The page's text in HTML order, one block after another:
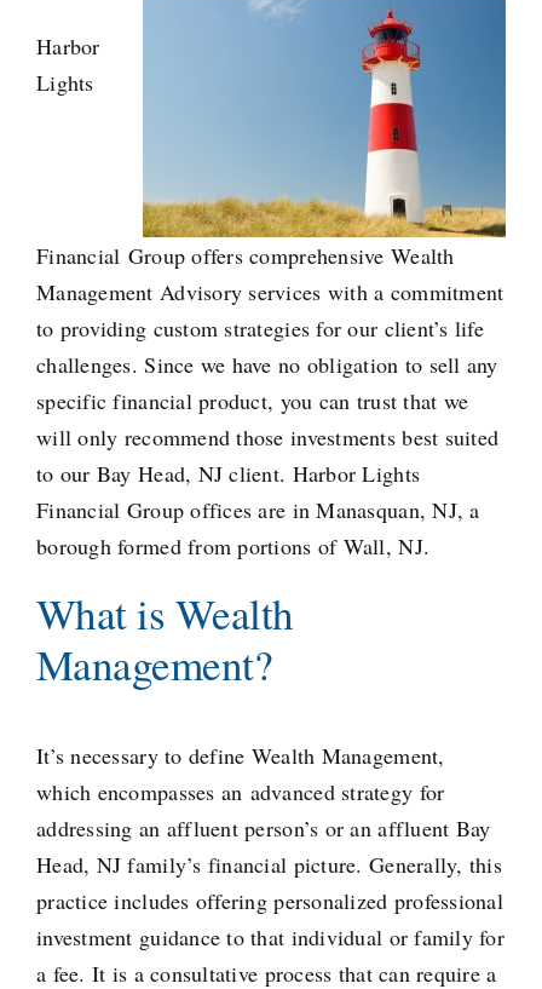
Harbor
Lights
Financial Group offers comprehensive Wealth
Management Advisory services with a commitment
to providing custom strategies for our client’s life
challenges. Since we have no obligation to sell any
specific financial product, you can trust that we
will only recommend those investments best suited
to our Bay Head, NJ client. Harbor Lights
Financial Group offices are in Manasquan, NJ, a
borough formed from portions of Wall, NJ.
What is Wealth
Management?
It’s necessary to define Wealth Management,
which encompasses an advanced strategy for
addressing an affluent person’s or an affluent Bay
Head, NJ family’s financial picture. Generally, this
practice includes offering personalized professional
investment guidance to that individual or family for
a fee. It is a consultative process that can require a